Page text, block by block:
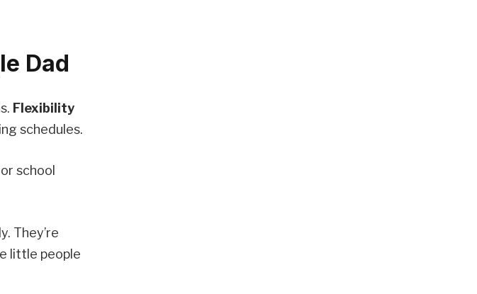
Dad
Flexibility
schedules.
school
They’re
little people